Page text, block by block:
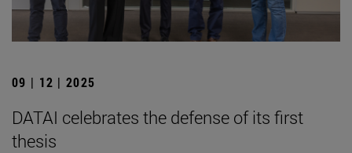
09 | 12 | 2025
DATAI celebrates the defense of its first
thesis